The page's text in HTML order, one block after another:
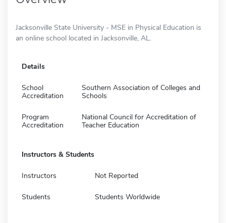
Jacksonville State University - MSE in Physical Education is
an online school located in Jacksonville, AL.
Details
School
Accreditation
Southern Association of Colleges and
Schools
Program
Accreditation
National Council for Accreditation of
Teacher Education
Instructors & Students
Instructors Not Reported
Students Students Worldwide